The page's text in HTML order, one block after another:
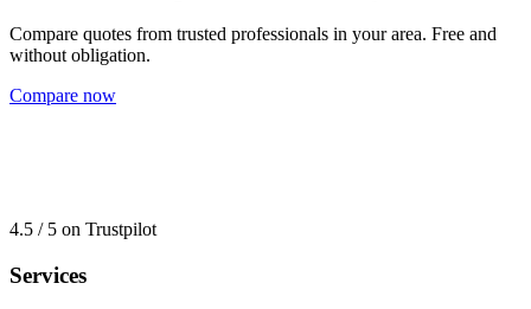
Compare quotes from trusted professionals in your area. Free and
without obligation.
Compare now
4.5 / 5 on Trustpilot
Services